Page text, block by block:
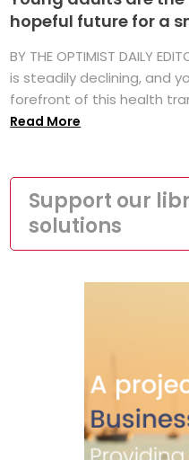
hopeful future for a
BY THE OPTIMIST DAILY
is steadily declining, and
forefront of this health
Read More
Support our
solutions